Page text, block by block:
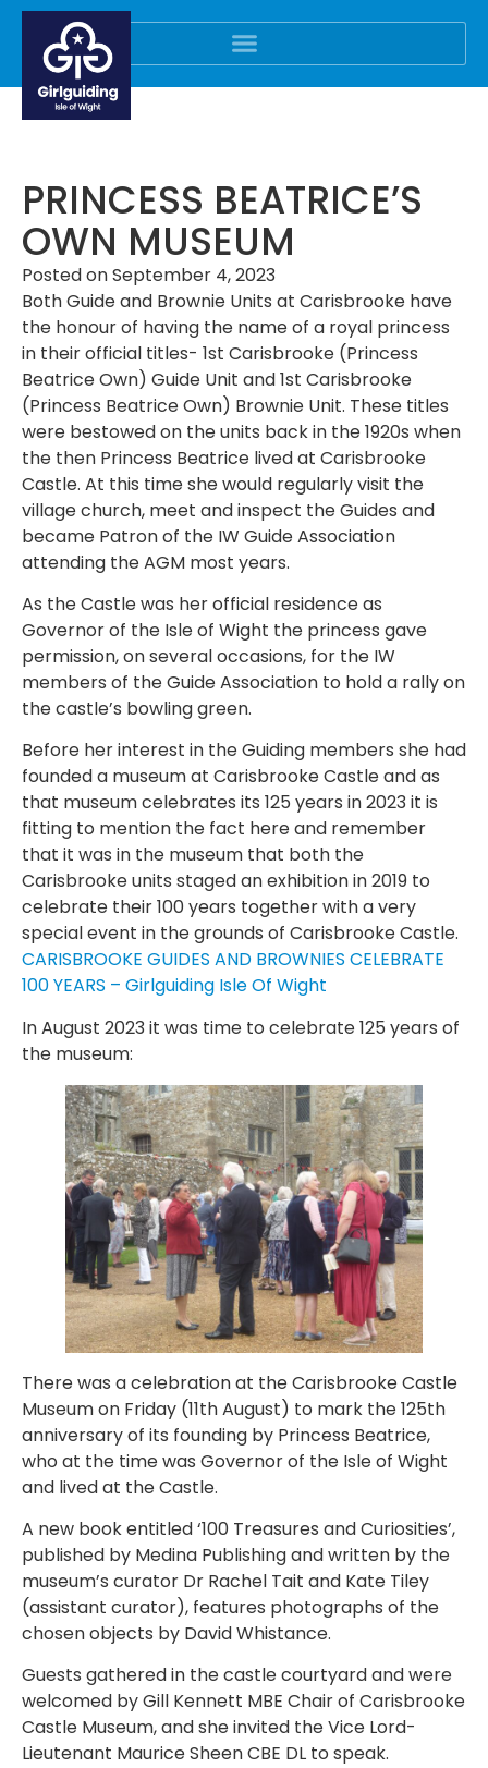
PRINCESS BEATRICE’S
OWN MUSEUM
Posted onSeptember 4, 2023
Both Guide and Brownie Units at Carisbrooke have
the honour of having the name of a royal princess
in their official titles- 1st Carisbrooke (Princess
Beatrice Own) Guide Unit and 1st Carisbrooke
(Princess Beatrice Own) Brownie Unit. These titles
were bestowed on the units back in the 1920s when
the then Princess Beatrice lived at Carisbrooke
Castle. At this time she would regularly visit the
village church, meet and inspect the Guides and
became Patron of the IW Guide Association
attending the AGM most years.
As the Castle was her official residence as
Governor of the Isle of Wight the princess gave
permission, on several occasions, for the IW
members of the Guide Association to hold a rally on
the castle’s bowling green.
Before her interest in the Guiding members she had
founded a museum at Carisbrooke Castle and as
that museum celebrates its 125 years in 2023 it is
fitting to mention the fact here and remember
that it was in the museum that both the
Carisbrooke units staged an exhibition in 2019 to
celebrate their 100 years together with a very
special event in the grounds of Carisbrooke Castle.
CARISBROOKE GUIDES AND BROWNIES CELEBRATE
100 YEARS – Girlguiding Isle Of Wight
In August 2023 it was time to celebrate 125 years of
the museum:
There was a celebration at the Carisbrooke Castle
Museum on Friday (11th August) to mark the 125th
anniversary of its founding by Princess Beatrice,
who at the time was Governor of the Isle of Wight
and lived at the Castle.
A new book entitled ‘100 Treasures and Curiosities’,
published by Medina Publishing and written by the
museum’s curator Dr Rachel Tait and Kate Tiley
(assistant curator), features photographs of the
chosen objects by David Whistance.
Guests gathered in the castle courtyard and were
welcomed by Gill Kennett MBE Chair of Carisbrooke
Castle Museum, and she invited the Vice Lord-
Lieutenant Maurice Sheen CBE DL to speak.